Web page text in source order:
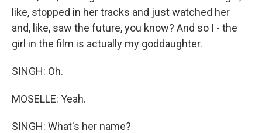
like, stopped in her tracks and just watched her
and, like, saw the future, you know? And so I - the
girl in the film is actually my goddaughter.
SINGH: Oh.
MOSELLE: Yeah.
SINGH: What's her name?